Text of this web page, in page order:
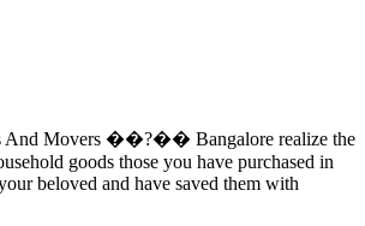
And Movers ��?�� Bangalore realize the
goods those you have purchased in
beloved and have saved them with